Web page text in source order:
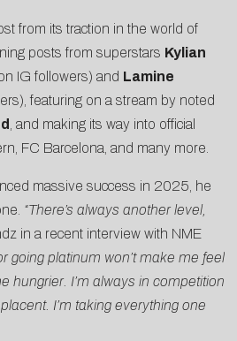
from its traction in the world of
posts from superstars Kylian
IG followers) and Lamine
featuring on a stream by noted
, and making its way into official
FC Barcelona, and many more.
massive success in 2025, he
“There’s always another level,
in a recent interview with NME
going platinum won’t make me feel
hungrier. I’m always in competition
I’m taking everything one